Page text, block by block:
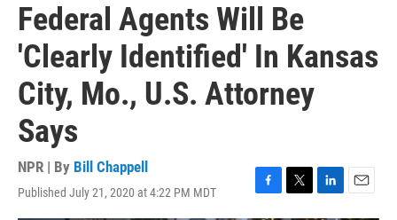
Federal Agents Will Be
'Clearly Identified' In Kansas
City, Mo., U.S. Attorney
Says
NPR | By Bill Chappell
Published July 21, 2020 at 4:22 PM MDT
F
a
T
w
L
i
E
m